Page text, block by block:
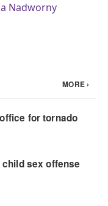
Nadworny